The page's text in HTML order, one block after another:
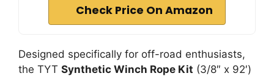
Check Price On Amazon
Designed specifically for off-road enthusiasts,
the TYT Synthetic Winch Rope Kit (3/8″ x 92′)